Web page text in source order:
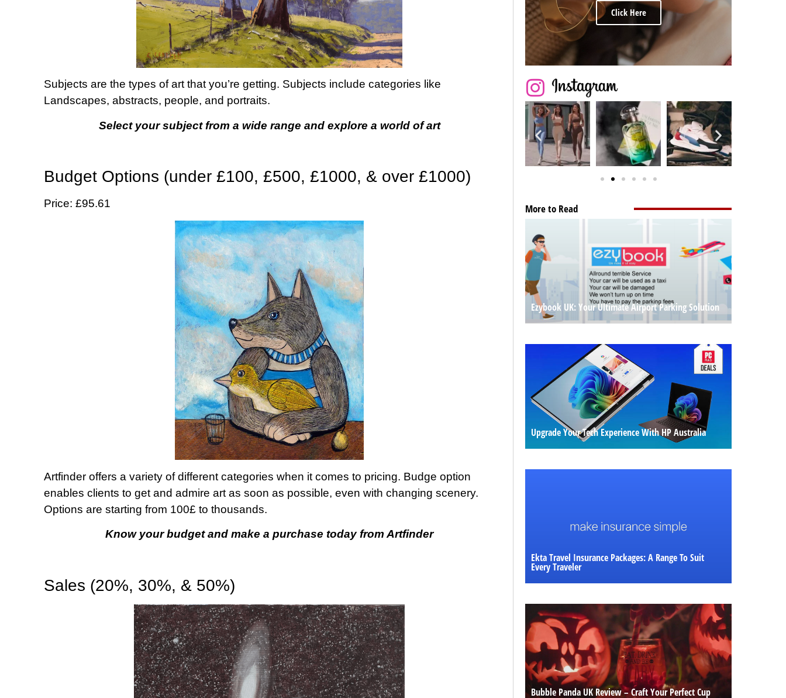
Subjects are the types of art that you’re getting. Subjects include categories like
Landscapes, abstracts, people, and portraits.
Select your subject from a wide range and explore a world of art
Budget Options (under £100, £500, £1000, & over £1000)
Price: £95.61
Artfinder offers a variety of different categories when it comes to pricing. Budge option
enables clients to get and admire art as soon as possible, even with changing scenery.
Options are starting from 100£ to thousands.
Know your budget and make a purchase today from Artfinder
Sales (20%, 30%, & 50%)
Click Here
More to Read
Ezybook UK: Your Ultimate Airport Parking Solution
Upgrade Your Tech Experience With HP Australia
Ekta Travel Insurance Packages: A Range To Suit
Every Traveler
Bubble Panda UK Review – Craft Your Perfect Cup